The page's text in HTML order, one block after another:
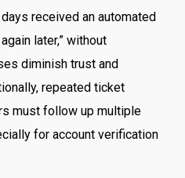
received an automated
later,” without
diminish trust and
repeated ticket
must follow up multiple
for account verification